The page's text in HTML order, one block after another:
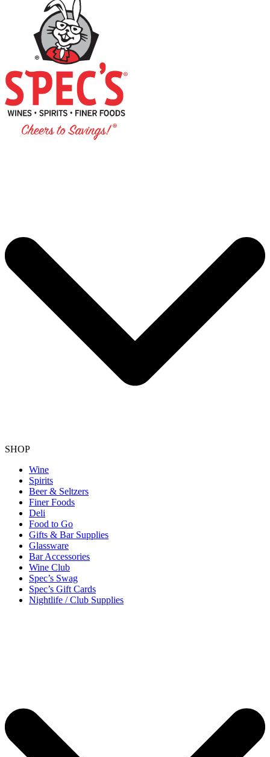
SHOP
Wine
Spirits
Beer & Seltzers
Finer Foods
Deli
Food to Go
Gifts & Bar Supplies
Glassware
Bar Accessories
Wine Club
Spec’s Swag
Spec’s Gift Cards
Nightlife / Club Supplies